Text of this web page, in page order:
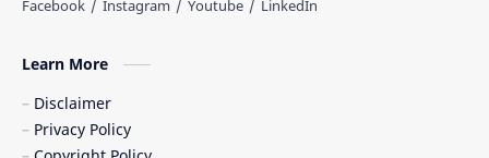
Learn More
Disclaimer
Privacy Policy